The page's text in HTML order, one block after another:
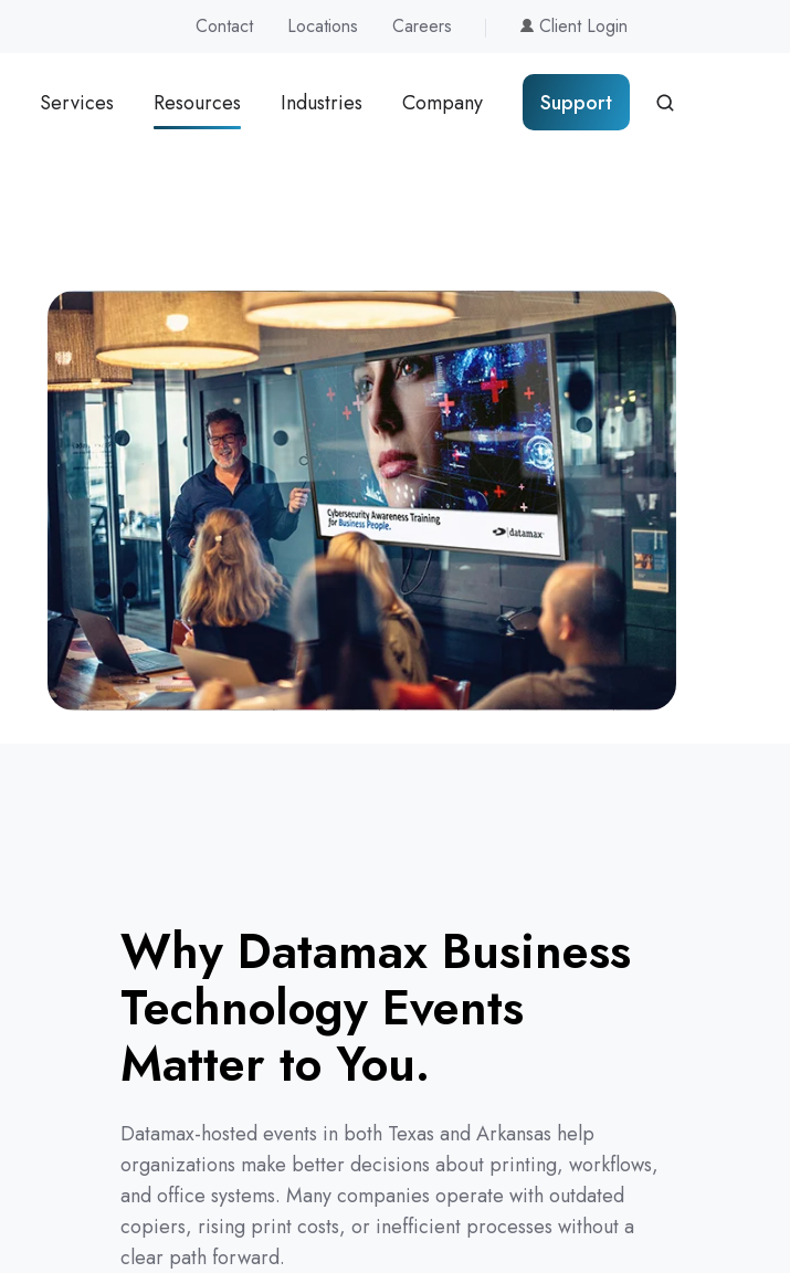
Contact Locations Careers Client Login
Services Resources Industries Company Support
Why Datamax Business
Technology Events
Matter to You.
Datamax-hosted events in both Texas and Arkansas help
organizations make better decisions about printing, workflows,
and office systems. Many companies operate with outdated
copiers, rising print costs, or inefficient processes without a
clear path forward.